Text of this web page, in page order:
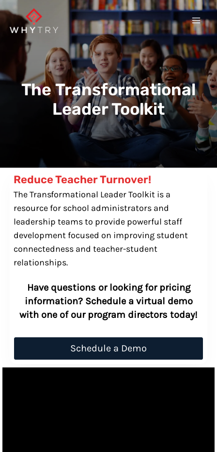
Skip
to
content
TheTransformational
Leader Toolkit
Reduce Teacher Turnover!
The Transformational Leader Toolkit is a
resource for school administrators and
leadership teams to provide powerful staff
development focused on improving student
connectedness and teacher-student
relationships.
Have questions or looking for pricing
information? Schedule a virtual demo
with one of our program directors today!
Schedule a Demo